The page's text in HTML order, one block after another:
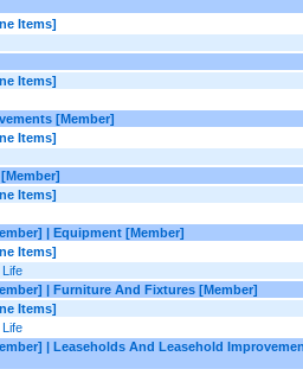
Items]
Items]
[Member]
Items]
Items]
| Equipment [Member]
Items]
| Furniture And Fixtures [Member]
Items]
| Leaseholds And Leasehold